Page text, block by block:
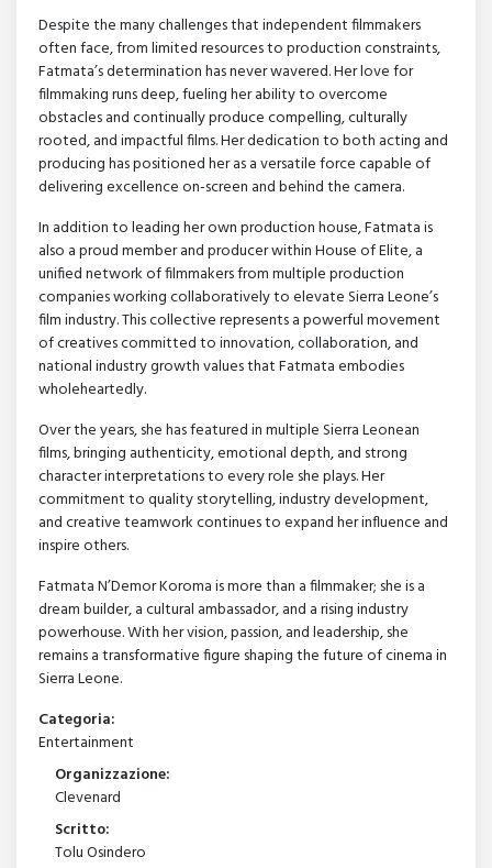
Despite the many challenges that independent filmmakers
often face, from limited resources to production constraints,
Fatmata’s determination has never wavered. Her love for
filmmaking runs deep, fueling her ability to overcome
obstacles and continually produce compelling, culturally
rooted, and impactful films. Her dedication to both acting and
producing has positioned her as a versatile force capable of
delivering excellence on-screen and behind the camera.
In addition to leading her own production house, Fatmata is
also a proud member and producer within House of Elite, a
unified network of filmmakers from multiple production
companies working collaboratively to elevate Sierra Leone’s
film industry. This collective represents a powerful movement
of creatives committed to innovation, collaboration, and
national industry growth values that Fatmata embodies
wholeheartedly.
Over the years, she has featured in multiple Sierra Leonean
films, bringing authenticity, emotional depth, and strong
character interpretations to every role she plays. Her
commitment to quality storytelling, industry development,
and creative teamwork continues to expand her influence and
inspire others.
Fatmata N’Demor Koroma is more than a filmmaker; she is a
dream builder, a cultural ambassador, and a rising industry
powerhouse. With her vision, passion, and leadership, she
remains a transformative figure shaping the future of cinema in
Sierra Leone.
Categoria:
Entertainment
Organizzazione:
Clevenard
Scritto:
Tolu Osindero